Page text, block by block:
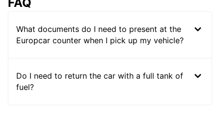
What documents do I need to present at the
Europcar counter when I pick up my vehicle?
Do I need to return the car with a full tank of
fuel?